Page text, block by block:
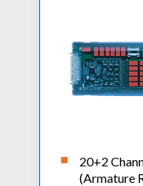
20+2
(Armature